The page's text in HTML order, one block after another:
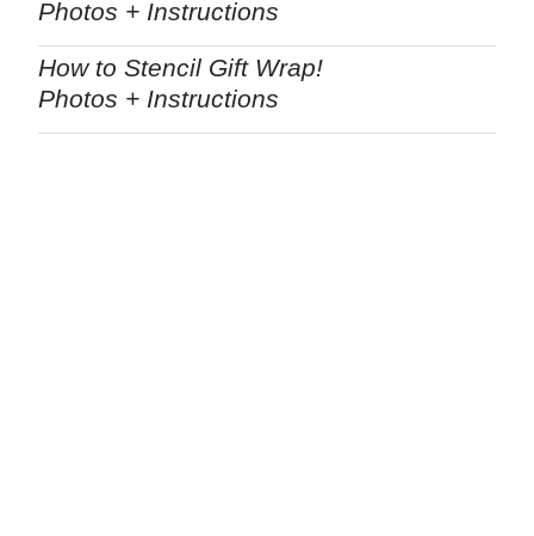
Photos + Instructions
How to Stencil Gift Wrap!
Photos + Instructions